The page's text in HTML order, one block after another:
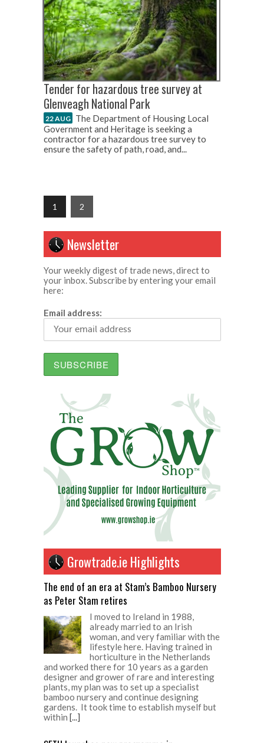
Tender for hazardous tree survey at
Glenveagh National Park
22 AUG The Department of Housing Local
Government and Heritage is seeking a
contractor for a hazardous tree survey to
ensure the safety of path, road, and...
1 2
Newsletter
Your weekly digest of trade news, direct to
your inbox. Subscribe by entering your email
here:
Email address:
Growtrade.ie Highlights
The end of an era at Stam’s Bamboo Nursery
as Peter Stam retires
I moved to Ireland in 1988,
already married to an Irish
woman, and very familiar with the
lifestyle here. Having trained in
horticulture in the Netherlands
and worked there for 10 years as a garden
designer and grower of rare and interesting
plants, my plan was to set up a specialist
bamboo nursery and continue designing
gardens. It took time to establish myself but
within [...]